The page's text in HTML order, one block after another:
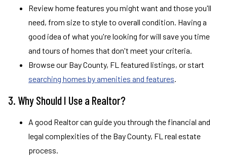
Review home features you might want and those you'll
need, from size to style to overall condition. Having a
good idea of what you're looking for will save you time
and tours of homes that don't meet your criteria.
Browse our Bay County, FL featured listings, or start
searching homes by amenities and features.
3. Why Should I Use a Realtor?
A good Realtor can guide you through the financial and
legal complexities of the Bay County, FL real estate
process.